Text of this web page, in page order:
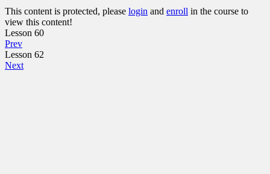
This content is protected, please login and enroll in the course to
view this content!
Lesson 60
Prev
Lesson 62
Next